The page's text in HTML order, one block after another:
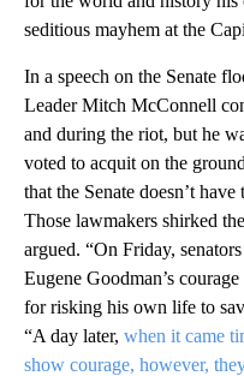
seditious mayhem at the
In a speech on the Senate
Leader Mitch McConnell
and during the riot, but he
voted to acquit on the
that the Senate doesn’t
Those lawmakers shirked
argued. “On Friday,
Eugene Goodman’s
for risking his own life to
“A day later, when it came
show courage, however,